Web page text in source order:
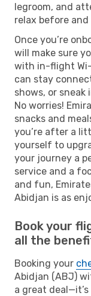
legroom, and
relax before
Once you’re
will make sure
with in-flight Wi-
can stay
shows, or sneak
No worries!
snacks and
you’re after a
yourself to
your journey a
service and a
and fun,
Abidjan is as
Book your
all the
Booking your
Abidjan (ABJ)
a great